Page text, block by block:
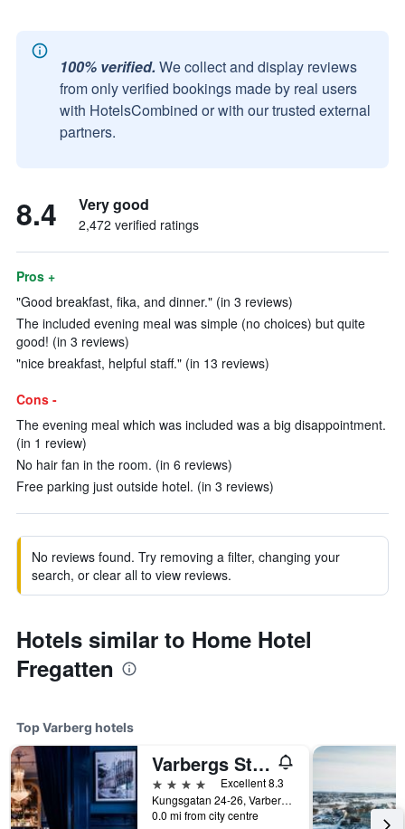
100% verified. We collect and display reviews
from only verified bookings made by real users
with HotelsCombined or with our trusted external
partners.
8.4 Very good
2,472 verified ratings
Pros +
"Good breakfast, fika, and dinner." (in 3 reviews)
The included evening meal was simple (no choices) but quite
good! (in 3 reviews)
"nice breakfast, helpful staff." (in 13 reviews)
Cons -
The evening meal which was included was a big disappointment.
(in 1 review)
No hair fan in the room. (in 6 reviews)
Free parking just outside hotel. (in 3 reviews)
No reviews found. Try removing a filter, changing your
search, or clear all to view reviews.
Hotels similar to Home Hotel
Fregatten
Top Varberg hotels
Varbergs Stadshotell & Asia Spa
4 stars
Excellent 8.3
Kungsgatan 24-26, Varberg, Hallands Lan, Sweden
0.0 mi from city centre